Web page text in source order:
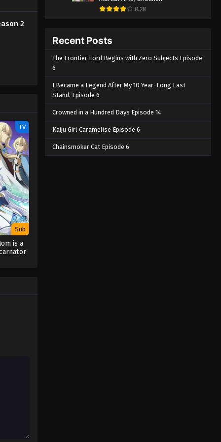
2
TV
Sub
is a
Season 2 Episode 2 - April 13, 2026
Farming Life in Another World
Season 2 Episode 1
Season 2 Episode 1 - April 6, 2026
8.28
Recent Posts
The Frontier Lord Begins with Zero Subjects Episode
6
I Became a Legend After My 10 Year-Long Last
Stand. Episode 6
Crowned in a Hundred Days Episode 14
Kaiju Girl Caramelise Episode 6
Chainsmoker Cat Episode 6